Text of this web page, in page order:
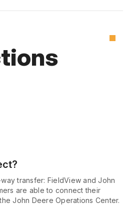
transfer: FieldView and John
are able to connect their
John Deere Operations Center.